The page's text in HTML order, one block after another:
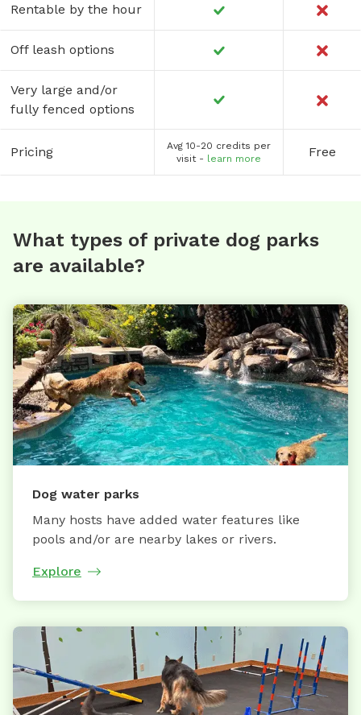
Rentable by the hour
Off leash options
Very large and/or
fully fenced options
Pricing
Avg 10-20 credits per
visit - learn more Free
What types of private dog parks
are available?
Dog water parks
Many hosts have added water features like
pools and/or are nearby lakes or rivers.
Explore